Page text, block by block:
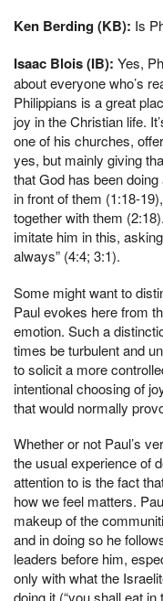
Ken Berding (KB): Is
Isaac Blois (IB): Yes,
about everyone who’s
Philippians is a great
joy in the Christian life.
one of his churches,
yes, but mainly giving
that God has been
in front of them (1:18-
together with them
imitate him in this,
always” (4:4; 3:1).
Some might want to
Paul evokes here from
emotion. Such a
times be turbulent and
to solicit a more
intentional choosing of
that would normally
Whether or not Paul’s
the usual experience of
attention to is the fact
how we feel matters.
makeup of the
and in doing so he
leaders before him,
only with what the
doing it (“you shall eat